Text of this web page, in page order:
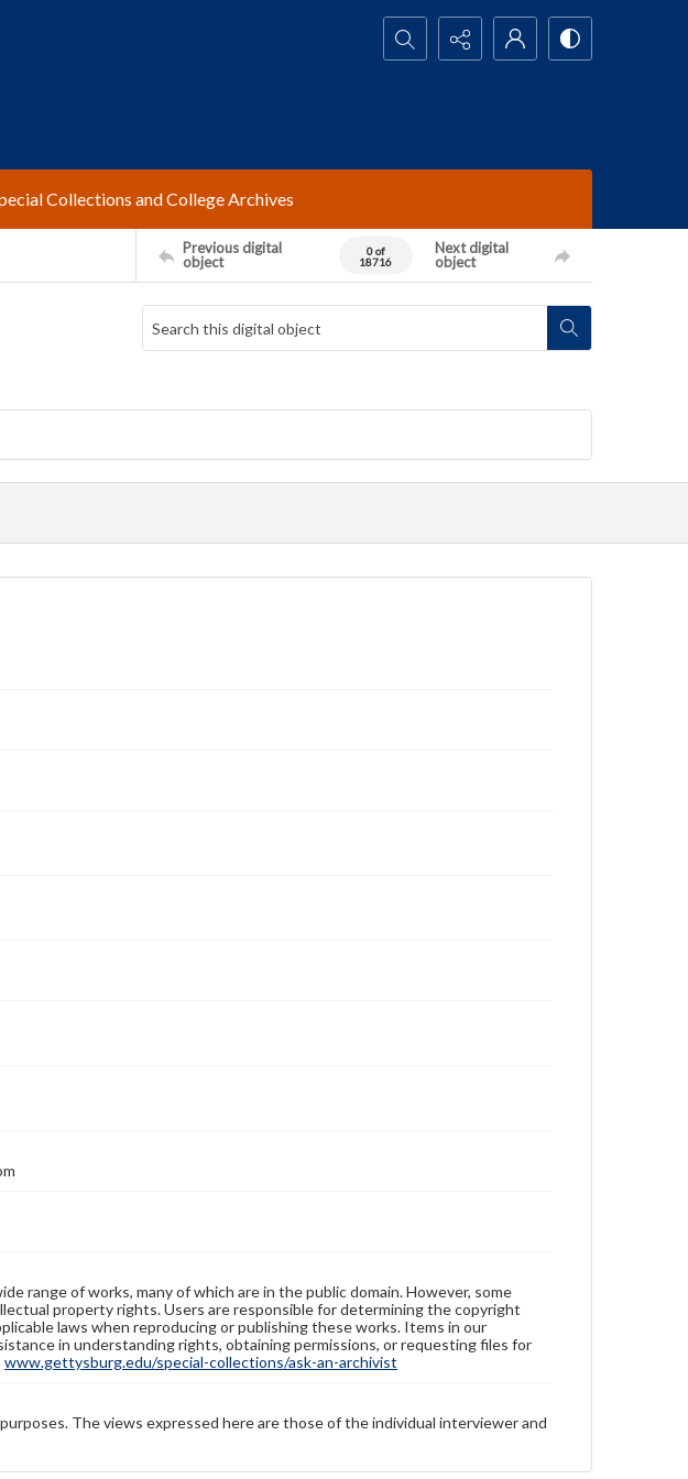
Search...
Collections and College Archives
Previous digital
object
0 of
18716
Next digital
object
range of works, many of which are in the public domain. However, some
property rights. Users are responsible for determining the copyright
laws when reproducing or publishing these works. Items in our
in understanding rights, obtaining permissions, or requesting files for
www.gettysburg.edu/special-collections/ask-an-archivist
The views expressed here are those of the individual interviewer and